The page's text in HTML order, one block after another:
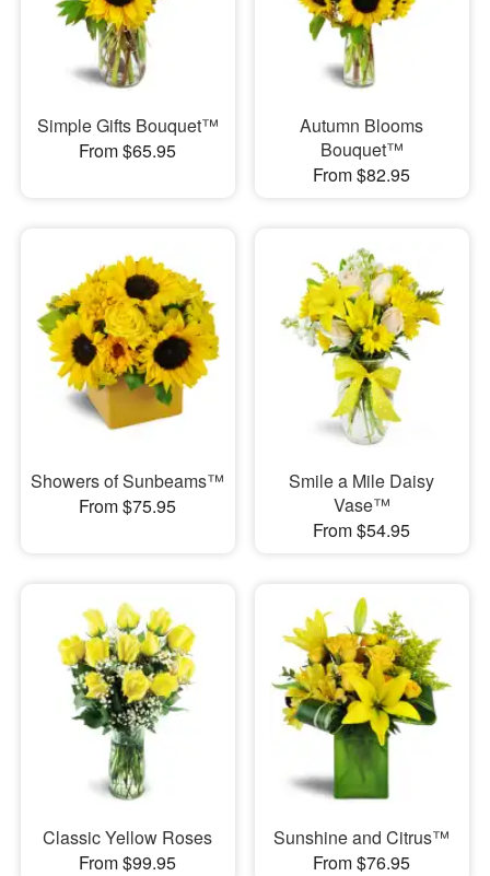
Simple Gifts Bouquet™
From $65.95
Autumn Blooms
Bouquet™
From $82.95
Showers of Sunbeams™
From $75.95
Smile a Mile Daisy
Vase™
From $54.95
Classic Yellow Roses
From $99.95
Sunshine and Citrus™
From $76.95